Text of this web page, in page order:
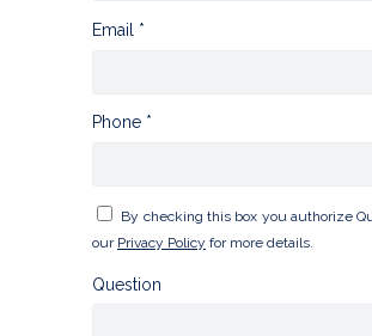
Email *
Phone *
By checking this box you authorize
our Privacy Policy for more details.
Question